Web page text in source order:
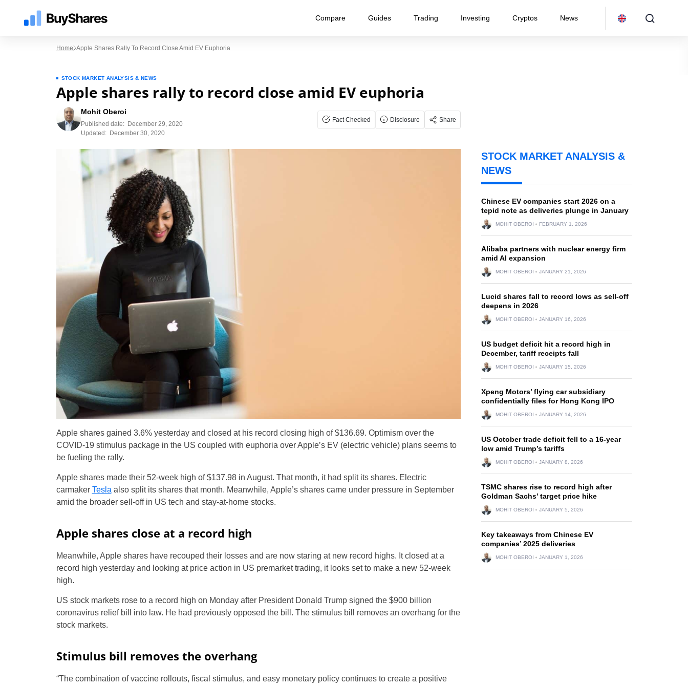
Compare Guides Trading Investing Cryptos News
Home Apple Shares Rally To Record Close Amid EV Euphoria
STOCK MARKET ANALYSIS & NEWS
Apple shares rally to record close amid EV euphoria
Mohit Oberoi
Published date:
December 29, 2020
Updated:
December 30, 2020
Fact Checked Disclosure Share
Apple shares gained 3.6% yesterday and closed at his record closing high of $136.69. Optimism over the
COVID-19 stimulus package in the US coupled with euphoria over Apple’s EV (electric vehicle) plans seems to
be fueling the rally.
Apple shares made their 52-week high of $137.98 in August. That month, it had split its shares. Electric
carmaker Tesla also split its shares that month. Meanwhile, Apple’s shares came under pressure in September
amid the broader sell-off in US tech and stay-at-home stocks.
Apple shares close at a record high
Meanwhile, Apple shares have recouped their losses and are now staring at new record highs. It closed at a
record high yesterday and looking at price action in US premarket trading, it looks set to make a new 52-week
high.
US stock markets rose to a record high on Monday after President Donald Trump signed the $900 billion
coronavirus relief bill into law. He had previously opposed the bill. The stimulus bill removes an overhang for the
stock markets.
Stimulus bill removes the overhang
“The combination of vaccine rollouts, fiscal stimulus, and easy monetary policy continues to create a positive
STOCK MARKET ANALYSIS &
NEWS
Chinese EV companies start 2026 on a
tepid note as deliveries plunge in January
MOHIT OBEROI FEBRUARY 1, 2026
Alibaba partners with nuclear energy firm
amid AI expansion
MOHIT OBEROI JANUARY 21, 2026
Lucid shares fall to record lows as sell-off
deepens in 2026
MOHIT OBEROI JANUARY 16, 2026
US budget deficit hit a record high in
December, tariff receipts fall
MOHIT OBEROI JANUARY 15, 2026
Xpeng Motors’ flying car subsidiary
confidentially files for Hong Kong IPO
MOHIT OBEROI JANUARY 14, 2026
US October trade deficit fell to a 16-year
low amid Trump’s tariffs
MOHIT OBEROI JANUARY 8, 2026
TSMC shares rise to record high after
Goldman Sachs’ target price hike
MOHIT OBEROI JANUARY 5, 2026
Key takeaways from Chinese EV
companies’ 2025 deliveries
MOHIT OBEROI JANUARY 1, 2026